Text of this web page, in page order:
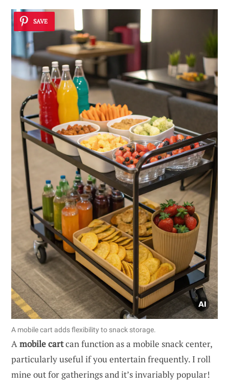
SAVE
A mobile cart adds flexibility to snack storage.
Amobile cartcan function as a mobile snack center,
particularly useful if you entertain frequently. I roll
mine out for gatherings and it’s invariably popular!